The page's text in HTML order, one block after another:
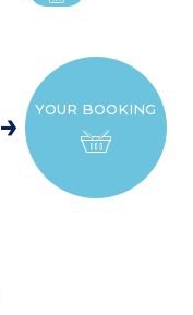
YOUR BOOKING